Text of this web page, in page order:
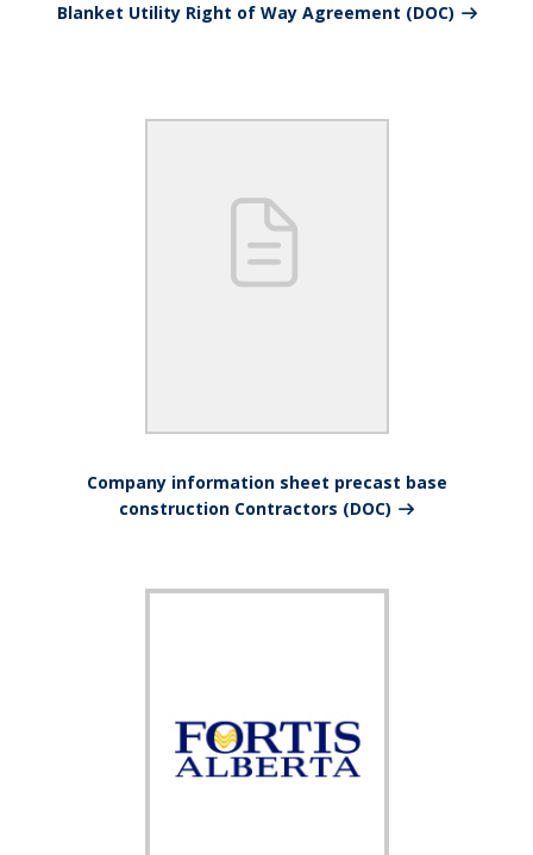
Blanket Utility Right of Way Agreement (DOC)
Company information sheet precast base
construction Contractors (DOC)